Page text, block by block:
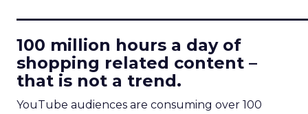
100 million hours a day of
shopping related content –
that is not a trend.
YouTube audiences are consuming over 100